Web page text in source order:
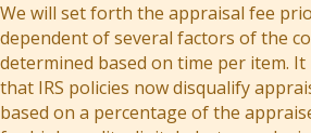
We will set forth the appraisal fee
dependent of several factors of the
determined based on time per item.
that IRS policies now disqualify
based on a percentage of the